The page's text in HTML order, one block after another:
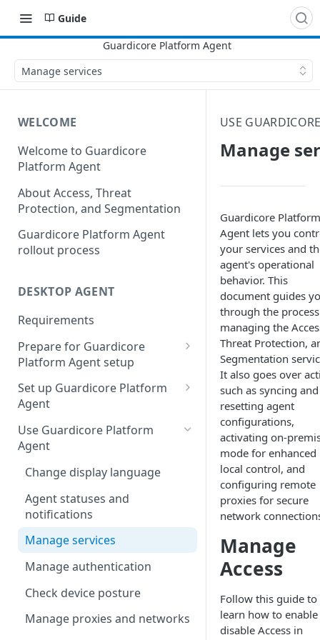
Guide
Manage services
WELCOME
Welcome to Guardicore
Platform Agent
About Access, Threat
Protection, and Segmentation
Guardicore Platform Agent
rollout process
DESKTOP AGENT
Requirements
Prepare for Guardicore
Platform Agent setup
Forward proxy support
Set up Threat Protection
Set up Guardicore Platform
Agent
Silent installation
Access hook scripts
Configure Guardicore
Platform Agent
Uninstall Guardicore Platform
Agent
Multiuser support
Use Guardicore Platform
Agent
Change display language
Agent statuses and
notifications
Manage services
Manage authentication
Check device posture
Manage proxies and networks
USE
Manage
Guardicore Platform
Agent lets you
your services and
agent's operational
behavior. This
document guides
through the
managing the
Threat Protection,
Segmentation
It also goes over
such as syncing and
resetting agent
configurations,
activating on-
mode for enhanced
local control, and
configuring remote
proxies for secure
network
Manage
Access
Follow this guide to
learn how to
disable Access in